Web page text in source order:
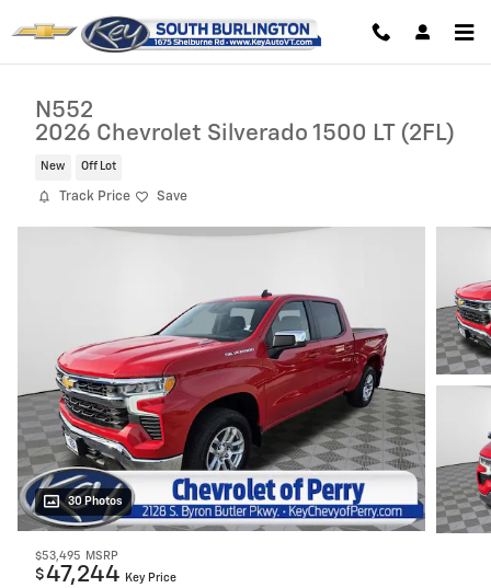
N552
2026 Chevrolet Silverado 1500 LT (2FL)
New Off Lot
Track Price Save
30 Photos
$53,495 MSRP
$47,244 Key Price